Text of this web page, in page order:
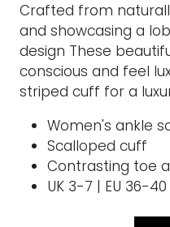
Crafted from
and showcasing a
design These
conscious and feel
striped cuff for a
Women's ankle
Scalloped cuff
Contrasting toe
UK 3-7 | EU 36-